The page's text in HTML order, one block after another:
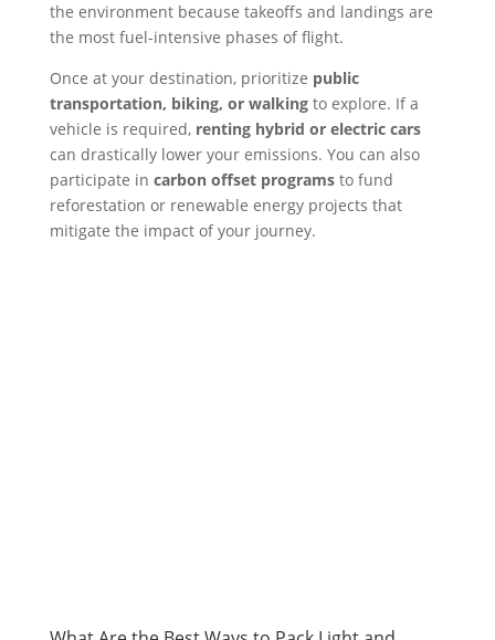
the environment because takeoffs and landings are
the most fuel-intensive phases of flight.
Once at your destination, prioritize public
transportation, biking, or walkingto explore. If a
vehicle is required, renting hybrid or electric cars
can drastically lower your emissions. You can also
participate in carbon offset programsto fund
reforestation or renewable energy projects that
mitigate the impact of your journey.